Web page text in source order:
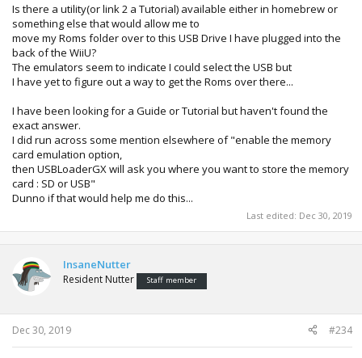
Is there a utility(or link 2 a Tutorial) available either in homebrew or
something else that would allow me to
move my Roms folder over to this USB Drive I have plugged into the
back of the WiiU?
The emulators seem to indicate I could select the USB but
I have yet to figure out a way to get the Roms over there...
I have been looking for a Guide or Tutorial but haven't found the
exact answer.
I did run across some mention elsewhere of "enable the memory
card emulation option,
then USBLoaderGX will ask you where you want to store the memory
card : SD or USB"
Dunno if that would help me do this...
Last edited: Dec 30, 2019
InsaneNutter
Resident Nutter Staff member
Dec 30, 2019 #234